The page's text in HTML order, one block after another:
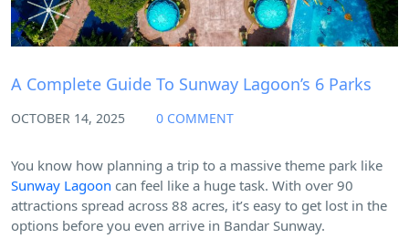
A Complete Guide To Sunway Lagoon’s 6 Parks
OCTOBER 14, 2025 0 COMMENT
You know how planning a trip to a massive theme park like
Sunway Lagoon can feel like a huge task. With over 90
attractions spread across 88 acres, it’s easy to get lost in the
options before you even arrive in Bandar Sunway.